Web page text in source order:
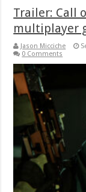
Trailer: Call
multiplayer
Jason Micciche
0 Comments